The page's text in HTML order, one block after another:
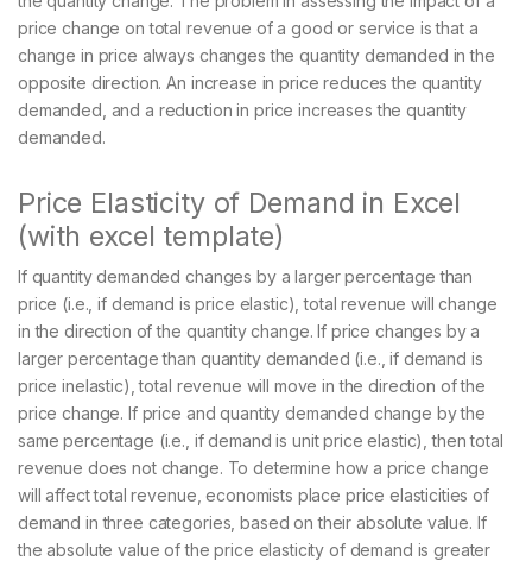
price change on total revenue of a good or service is that a
change in price always changes the quantity demanded in the
opposite direction. An increase in price reduces the quantity
demanded, and a reduction in price increases the quantity
demanded.
Price Elasticity of Demand in Excel
(with excel template)
If quantity demanded changes by a larger percentage than
price (i.e., if demand is price elastic), total revenue will change
in the direction of the quantity change. If price changes by a
larger percentage than quantity demanded (i.e., if demand is
price inelastic), total revenue will move in the direction of the
price change. If price and quantity demanded change by the
same percentage (i.e., if demand is unit price elastic), then total
revenue does not change. To determine how a price change
will affect total revenue, economists place price elasticities of
demand in three categories, based on their absolute value. If
the absolute value of the price elasticity of demand is greater